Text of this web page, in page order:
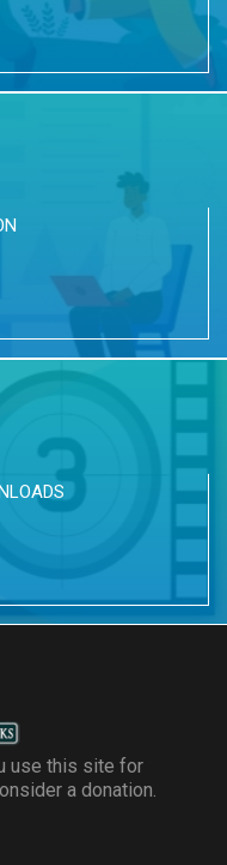
use this site for
a donation.